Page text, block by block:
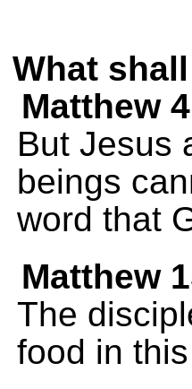
What
Matthew
But Jesus
beings
word that
Matthew
The
food in